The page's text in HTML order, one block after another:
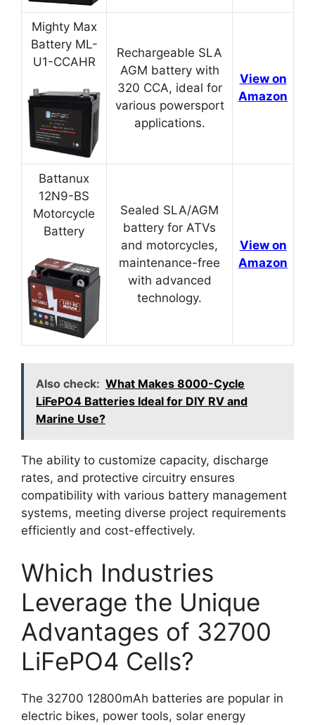
Mighty Max
Battery ML-
U1-CCAHR
Rechargeable SLA
AGM battery with
320 CCA, ideal for
various powersport
applications.
View on
Amazon
Battanux
12N9-BS
Motorcycle
Battery
Sealed SLA/AGM
battery for ATVs
and motorcycles,
maintenance-free
with advanced
technology.
View on
Amazon
Also check: What Makes 8000-Cycle
LiFePO4 Batteries Ideal for DIY RV and
Marine Use?
The ability to customize capacity, discharge
rates, and protective circuitry ensures
compatibility with various battery management
systems, meeting diverse project requirements
efficiently and cost-effectively.
Which Industries
Leverage the Unique
Advantages of 32700
LiFePO4 Cells?
The 32700 12800mAh batteries are popular in
electric bikes, power tools, solar energy